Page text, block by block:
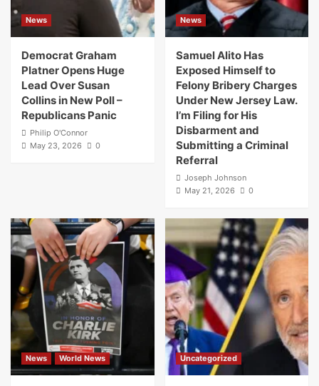
News
Democrat Graham
Platner Opens Huge
Lead Over Susan
Collins in New Poll –
Republicans Panic
Philip O'Connor
May 23, 2026
0
News
Samuel Alito Has
Exposed Himself to
Felony Bribery Charges
Under New Jersey Law.
I’m Filing for His
Disbarment and
Submitting a Criminal
Referral
Joseph Johnson
May 21, 2026
0
News World News Uncategorized